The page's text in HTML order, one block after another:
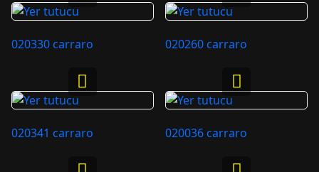
020330 carraro 020260 carraro
020341 carraro 020036 carraro